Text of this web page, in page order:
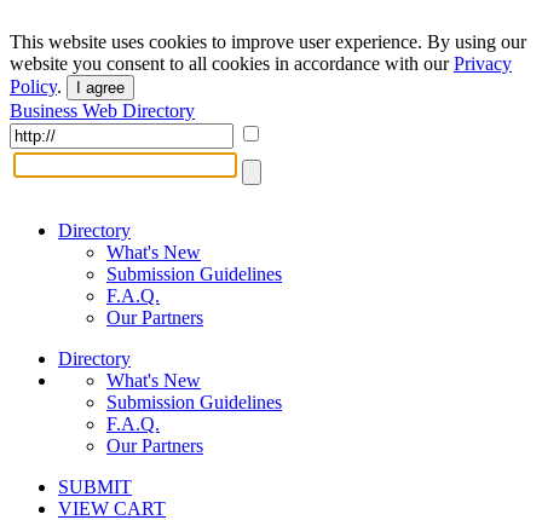
This website uses cookies to improve user experience. By using our
website you consent to all cookies in accordance with ourPrivacy
Policy. I agree
Business Web Directory
Directory
What's New
Submission Guidelines
F.A.Q.
Our Partners
Directory
What's New
Submission Guidelines
F.A.Q.
Our Partners
SUBMIT
VIEW CART